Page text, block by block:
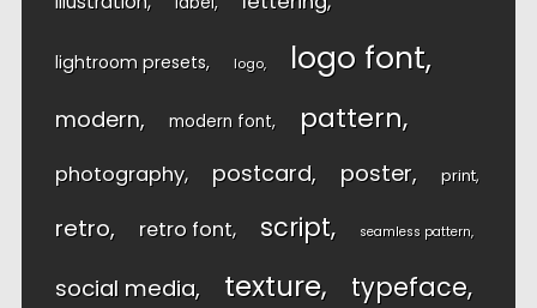
lightroom presets logo logo font
modern modern font pattern
photography postcard poster print
retro retro font script seamless pattern
social media texture typeface